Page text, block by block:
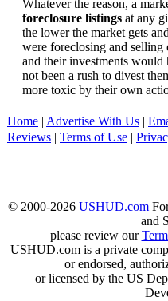
Whatever the reason, a
foreclosure listings at any
the lower the market gets
were foreclosing and
and their investments would
not been a rush to divest
more toxic by their own
Home | Advertise With Us |
Reviews | Terms of Use |
© 2000-2026 USHUD.com
and
please review our
USHUD.com is a private
or endorsed,
or licensed by the US